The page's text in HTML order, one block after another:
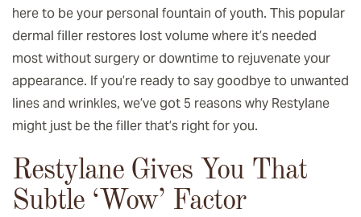
here to be your personal fountain of youth. This popular
dermal filler restores lost volume where it’s needed
most without surgery or downtime to rejuvenate your
appearance. If you’re ready to say goodbye to unwanted
lines and wrinkles, we’ve got 5 reasons why Restylane
might just be the filler that’s right for you.
Restylane Gives You That
Subtle ‘Wow’ Factor